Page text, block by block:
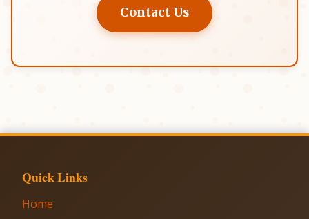
Contact Us
Quick Links
Home